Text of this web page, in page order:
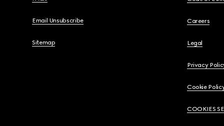
Email Unsubscribe
Sitemap
Careers
Legal
Privacy
Cookie
COOKIES